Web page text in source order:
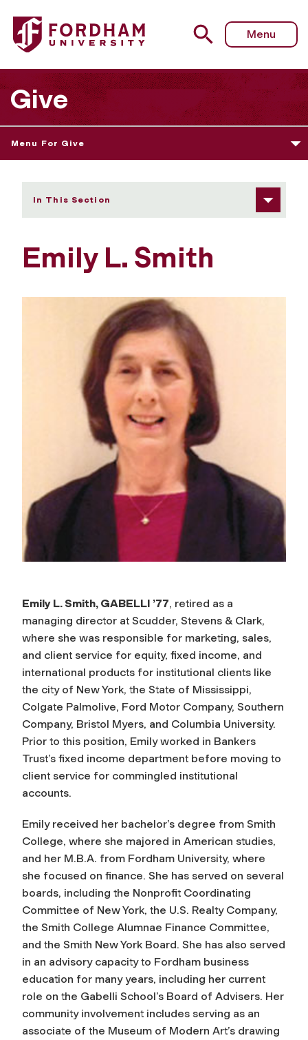
Fordham University - Emily L. Smith
Menu
Give
Menu For Give
In This Section
Emily L. Smith
Emily L. Smith, GABELLI ’77, retired as a
managing director at Scudder, Stevens & Clark,
where she was responsible for marketing, sales,
and client service for equity, fixed income, and
international products for institutional clients like
the city of New York, the State of Mississippi,
Colgate Palmolive, Ford Motor Company, Southern
Company, Bristol Myers, and Columbia University.
Prior to this position, Emily worked in Bankers
Trust’s fixed income department before moving to
client service for commingled institutional
accounts.
Emily received her bachelor’s degree from Smith
College, where she majored in American studies,
and her M.B.A. from Fordham University, where
she focused on finance. She has served on several
boards, including the Nonprofit Coordinating
Committee of New York, the U.S. Realty Company,
the Smith College Alumnae Finance Committee,
and the Smith New York Board. She has also served
in an advisory capacity to Fordham business
education for many years, including her current
role on the Gabelli School’s Board of Advisers. Her
community involvement includes serving as an
associate of the Museum of Modern Art’s drawing